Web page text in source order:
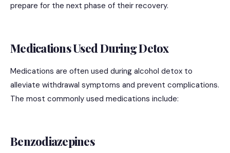
prepare for the next phase of their recovery.
Medications Used During Detox
Medications are often used during alcohol detox to
alleviate withdrawal symptoms and prevent complications.
The most commonly used medications include:
Benzodiazepines